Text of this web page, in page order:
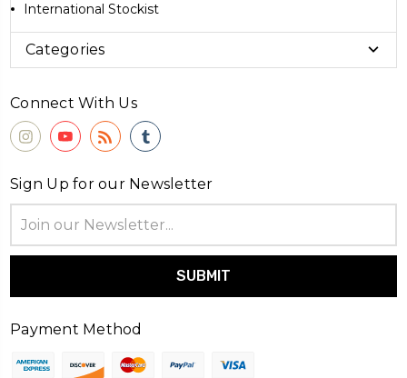
International Stockist
Categories
Connect With Us
Sign Up for our Newsletter
Address
Payment Method